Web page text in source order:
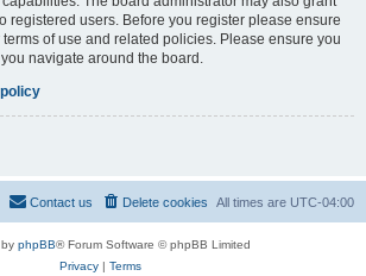
registered users. Before you register please ensure
of use and related policies. Please ensure you
navigate around the board.
All times are UTC-04:00
Delete cookies
Contact us
phpBB® Forum Software © phpBB Limited
Privacy| Terms